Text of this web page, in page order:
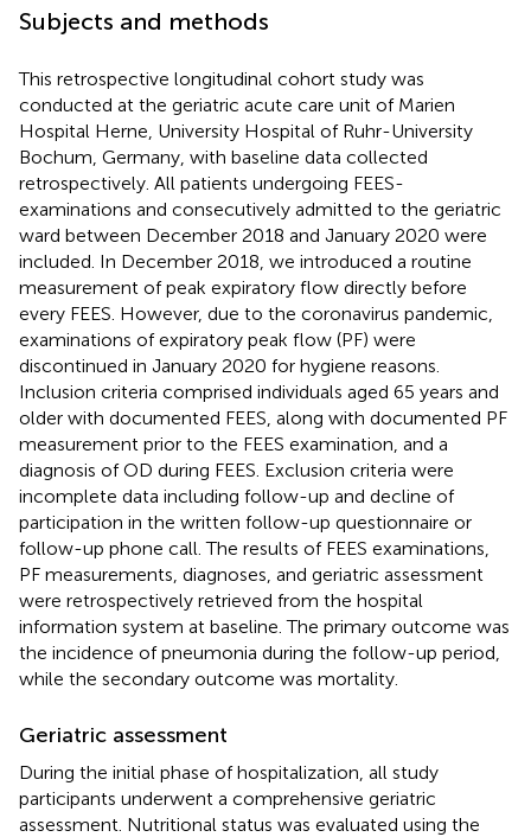
Subjects and methods
This retrospective longitudinal cohort study was
conducted at the geriatric acute care unit of Marien
Hospital Herne, University Hospital of Ruhr-University
Bochum, Germany, with baseline data collected
retrospectively. All patients undergoing FEES-
examinations and consecutively admitted to the geriatric
ward between December 2018 and January 2020 were
included. In December 2018, we introduced a routine
measurement of peak expiratory flow directly before
every FEES. However, due to the coronavirus pandemic,
examinations of expiratory peak flow (PF) were
discontinued in January 2020 for hygiene reasons.
Inclusion criteria comprised individuals aged 65 years and
older with documented FEES, along with documented PF
measurement prior to the FEES examination, and a
diagnosis of OD during FEES. Exclusion criteria were
incomplete data including follow-up and decline of
participation in the written follow-up questionnaire or
follow-up phone call. The results of FEES examinations,
PF measurements, diagnoses, and geriatric assessment
were retrospectively retrieved from the hospital
information system at baseline. The primary outcome was
the incidence of pneumonia during the follow-up period,
while the secondary outcome was mortality.
Geriatric assessment
During the initial phase of hospitalization, all study
participants underwent a comprehensive geriatric
assessment. Nutritional status was evaluated using the